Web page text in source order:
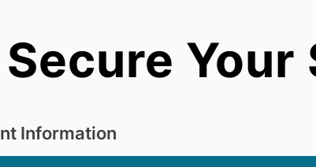
Secure Your
Information